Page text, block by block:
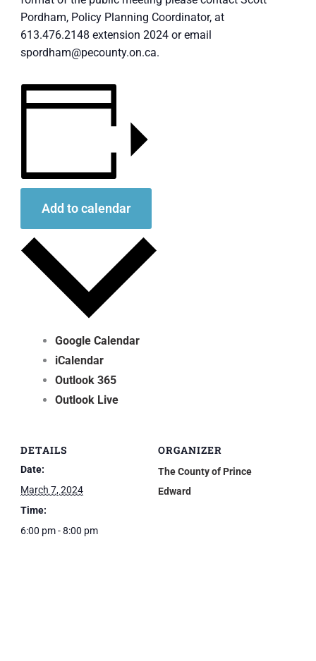
Pordham, Policy Planning Coordinator, at
613.476.2148 extension 2024 or email
spordham@pecounty.on.ca.
Add to calendar
Google Calendar
iCalendar
Outlook 365
Outlook Live
DETAILS
Date:
March 7, 2024
Time:
6:00 pm - 8:00 pm
ORGANIZER
The County of Prince
Edward